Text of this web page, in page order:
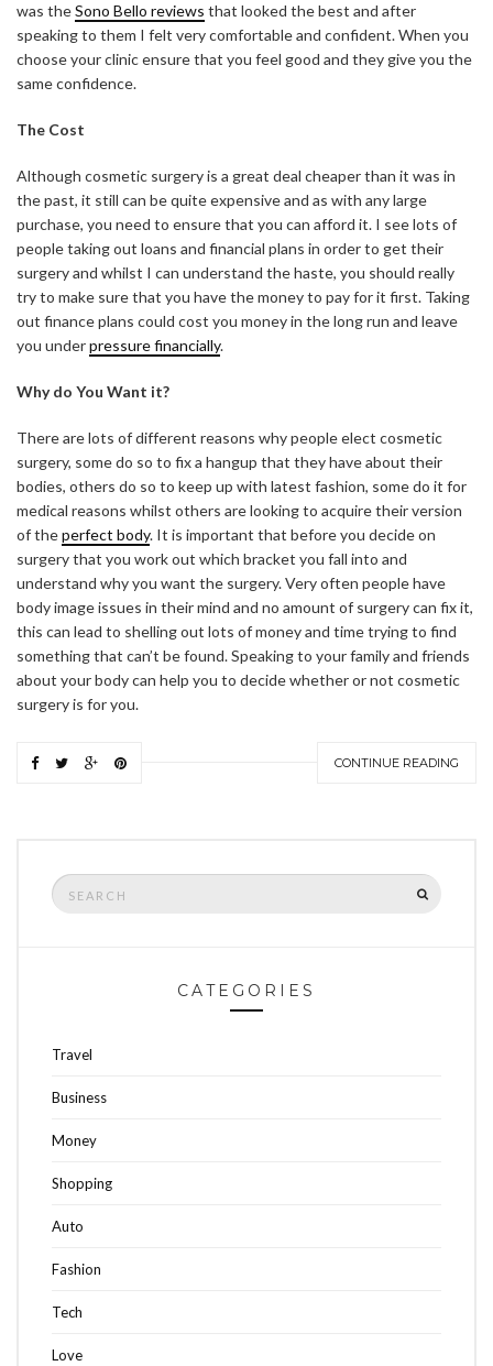
was theSono Bello reviews that looked the best and after
speaking to them I felt very comfortable and confident. When you
choose your clinic ensure that you feel good and they give you the
same confidence.
The Cost
Although cosmetic surgery is a great deal cheaper than it was in
the past, it still can be quite expensive and as with any large
purchase, you need to ensure that you can afford it. I see lots of
people taking out loans and financial plans in order to get their
surgery and whilst I can understand the haste, you should really
try to make sure that you have the money to pay for it first. Taking
out finance plans could cost you money in the long run and leave
you underpressure financially.
Why do You Want it?
There are lots of different reasons why people elect cosmetic
surgery, some do so to fix a hangup that they have about their
bodies, others do so to keep up with latest fashion, some do it for
medical reasons whilst others are looking to acquire their version
of theperfect body. It is important that before you decide on
surgery that you work out which bracket you fall into and
understand why you want the surgery. Very often people have
body image issues in their mind and no amount of surgery can fix it,
this can lead to shelling out lots of money and time trying to find
something that can’t be found. Speaking to your family and friends
about your body can help you to decide whether or not cosmetic
surgery is for you.
CONTINUE READING
Search
for:
CATEGORIES
Travel
Business
Money
Shopping
Auto
Fashion
Tech
Love